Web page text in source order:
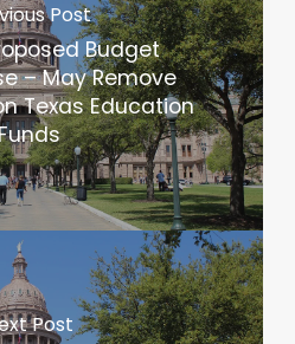
Post
Budget
– May Remove
Texas Education
Post